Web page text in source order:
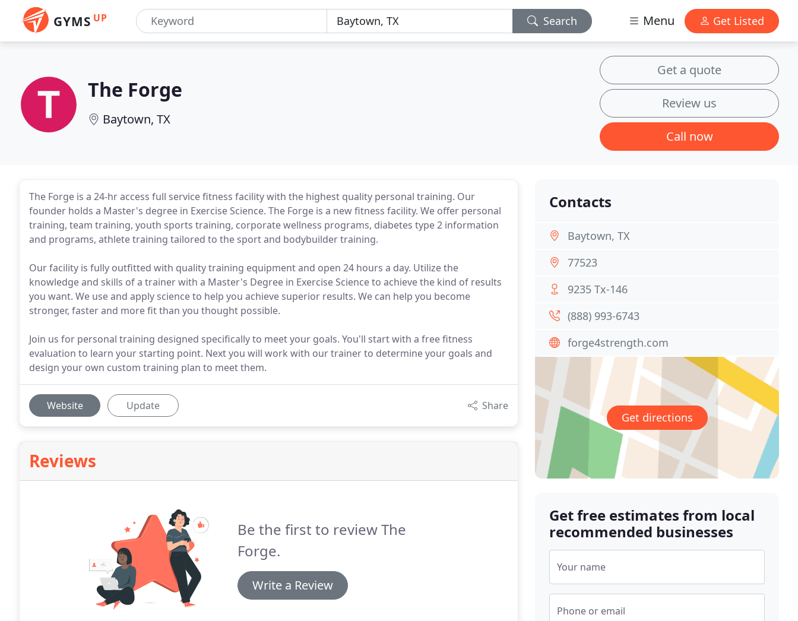
GYMS UP Search Menu Get Listed
The Forge
Baytown, TX
Get a quote
Review us
Call now
The Forge is a 24-hr access full service fitness facility with the highest quality personal training. Our
founder holds a Master's degree in Exercise Science. The Forge is a new fitness facility. We offer personal
training, team training, youth sports training, corporate wellness programs, diabetes type 2 information
and programs, athlete training tailored to the sport and bodybuilder training.
Our facility is fully outfitted with quality training equipment and open 24 hours a day. Utilize the
knowledge and skills of a trainer with a Master's Degree in Exercise Science to achieve the kind of results
you want. We use and apply science to help you achieve superior results. We can help you become
stronger, faster and more fit than you thought possible.
Join us for personal training designed specifically to meet your goals. You'll start with a free fitness
evaluation to learn your starting point. Next you will work with our trainer to determine your goals and
design your own custom training plan to meet them.
Website Update Share
Reviews
Be the first to review The
Forge.
Write a Review
Contacts
Baytown, TX
77523
9235 Tx-146
(888) 993-6743
forge4strength.com
Get directions
Get free estimates from local
recommended businesses
Your name
Phone or email